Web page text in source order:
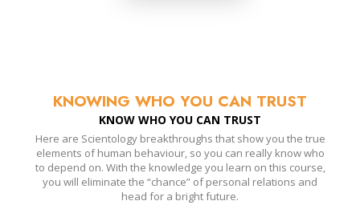
KNOWING WHO YOU CAN TRUST
KNOW WHO YOU CAN TRUST
Here are Scientology breakthroughs that show you the true
elements of human behaviour, so you can really know who
to depend on. With the knowledge you learn on this course,
you will eliminate the “chance” of personal relations and
head for a bright future.